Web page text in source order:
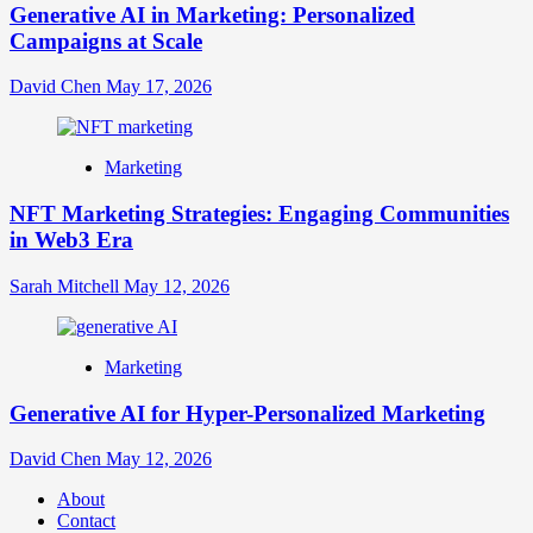
Generative AI in Marketing: Personalized
Campaigns at Scale
David Chen May 17, 2026
Marketing
NFT Marketing Strategies: Engaging Communities
in Web3 Era
Sarah Mitchell May 12, 2026
Marketing
Generative AI for Hyper-Personalized Marketing
David Chen May 12, 2026
About
Contact